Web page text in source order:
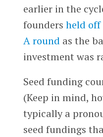
earlier in the
founders held off
A round as the
investment was
Seed funding
(Keep in mind,
typically a
seed fundings